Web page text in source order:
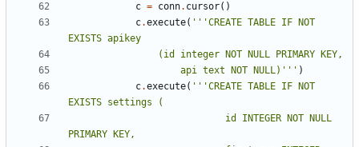
c = conn. cursor()
c.execute( '''CREATE TABLE IF NOT
					api text NOT NULL)'''
)
c.execute( '''CREATE TABLE IF NOT